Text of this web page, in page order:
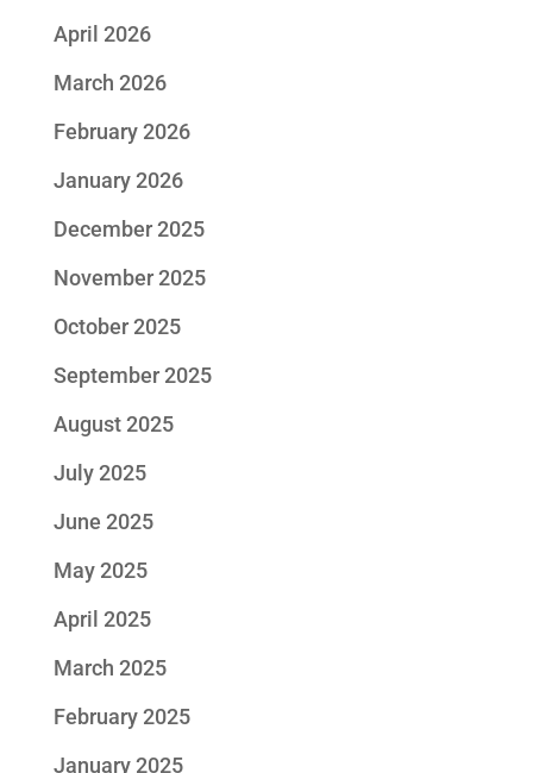
April 2026
March 2026
February 2026
January 2026
December 2025
November 2025
October 2025
September 2025
August 2025
July 2025
June 2025
May 2025
April 2025
March 2025
February 2025
January 2025